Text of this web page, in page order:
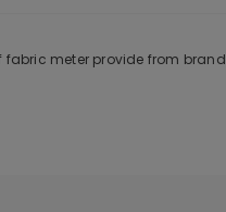
fabric meter provide from brand